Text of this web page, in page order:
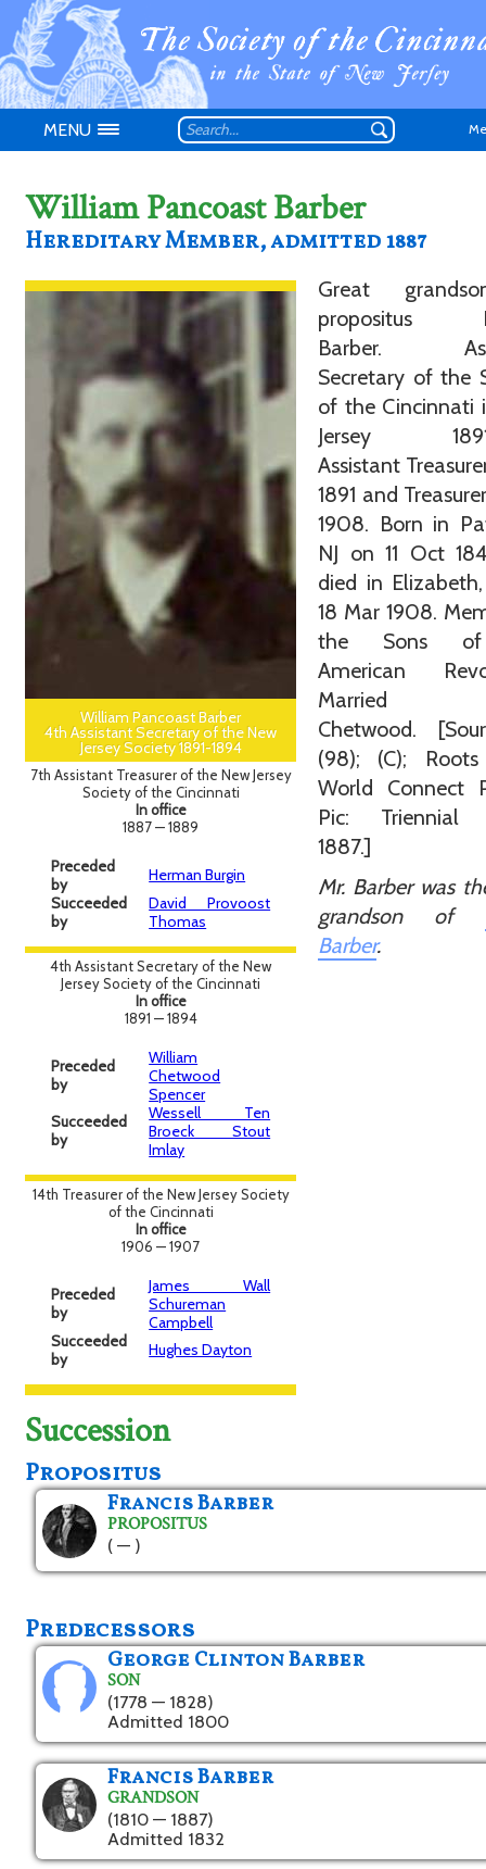
MENU
William Pancoast Barber
Hereditary Member, admitted 1887
William Pancoast Barber
4th Assistant Secretary of the New
Jersey Society 1891-1894
7th Assistant Treasurer of the New Jersey
Society of the Cincinnati
In office
1887 — 1889
Preceded
by
Herman Burgin
Succeeded
by
David Provoost
Thomas
4th Assistant Secretary of the New
Jersey Society of the Cincinnati
In office
1891 — 1894
Preceded
by
William
Chetwood
Spencer
Succeeded
by
Wessell Ten
Broeck Stout
Imlay
14th Treasurer of the New Jersey Society
of the Cincinnati
In office
1906 — 1907
Preceded
by
James Wall
Schureman
Campbell
Succeeded
by
Hughes Dayton
Great
propositus
Barber.
Secretary of the
of the Cincinnati
Jersey 1891-
Assistant
1891 and
1908. Born in
NJ on 11 Oct
died in
18 Mar 1908.
the Sons
American
Married
Chetwood.
(98); (C); Roots
World Connect
Pic: Triennial
1887.]
Mr. Barber was
grandson of
Barber.
Succession
Propositus
Francis Barber
PROPOSITUS
( — )
Predecessors
George Clinton Barber
SON
(1778 — 1828)
Admitted 1800
Francis Barber
GRANDSON
(1810 — 1887)
Admitted 1832